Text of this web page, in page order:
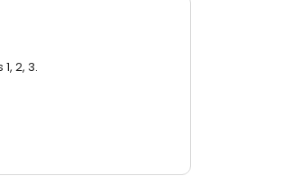
2, 3.